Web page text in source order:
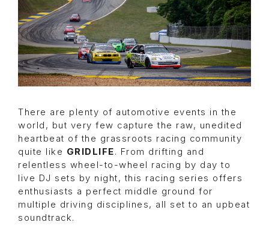
There are plenty of automotive events in the
world, but very few capture the raw, unedited
heartbeat of the grassroots racing community
quite like GRIDLIFE. From drifting and
relentless wheel-to-wheel racing by day to
live DJ sets by night, this racing series offers
enthusiasts a perfect middle ground for
multiple driving disciplines, all set to an upbeat
soundtrack.